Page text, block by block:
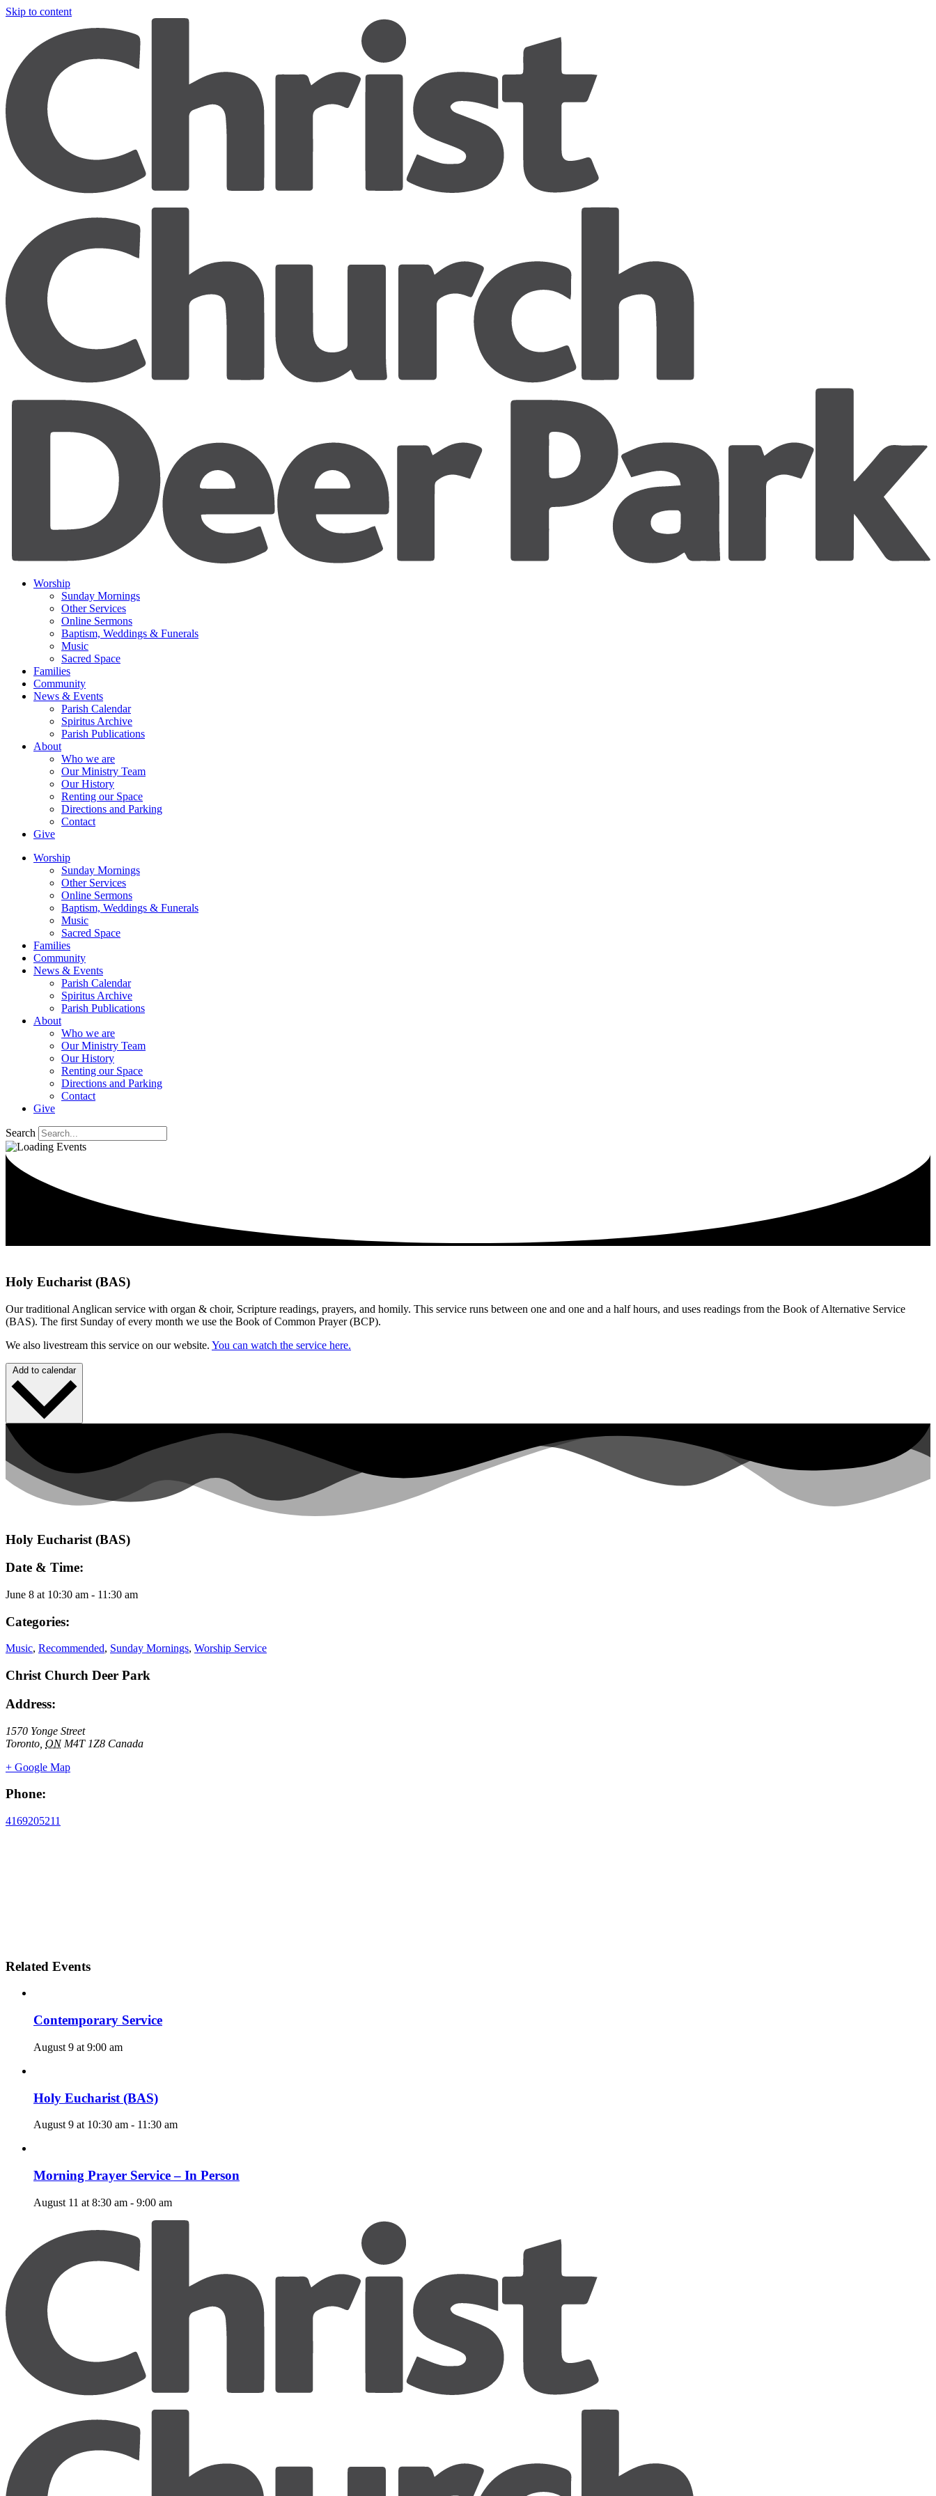
Skip to content
Worship
Sunday Mornings
Other Services
Online Sermons
Baptism, Weddings & Funerals
Music
Sacred Space
Families
Community
News & Events
Parish Calendar
Spiritus Archive
Parish Publications
About
Who we are
Our Ministry Team
Our History
Renting our Space
Directions and Parking
Contact
Give
Worship
Sunday Mornings
Other Services
Online Sermons
Baptism, Weddings & Funerals
Music
Sacred Space
Families
Community
News & Events
Parish Calendar
Spiritus Archive
Parish Publications
About
Who we are
Our Ministry Team
Our History
Renting our Space
Directions and Parking
Contact
Give
Search
Holy Eucharist (BAS)
Our traditional Anglican service with organ & choir, Scripture readings, prayers, and homily. This service runs between one and one and a half hours, and uses readings from the Book of Alternative Service
(BAS). The first Sunday of every month we use the Book of Common Prayer (BCP).
We also livestream this service on our website. You can watch the service here.
Add to calendar
Holy Eucharist (BAS)
Date & Time:
June 8 at 10:30 am - 11:30 am
Categories:
Music, Recommended, Sunday Mornings, Worship Service
Christ Church Deer Park
Address:
1570 Yonge Street
Toronto ON M4T 1Z8 Canada
+ Google Map
Phone:
4169205211
Related Events
Contemporary Service
August 9 at 9:00 am
Holy Eucharist (BAS)
August 9 at 10:30 am - 11:30 am
Morning Prayer Service – In Person
August 11 at 8:30 am - 9:00 am